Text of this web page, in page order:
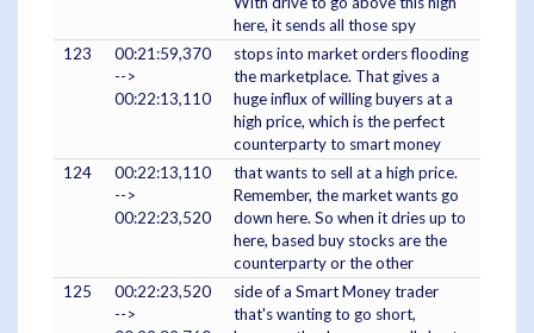
here, it sends all those spy
123
00:21:59,370
-->
00:22:13,110
stops into market orders flooding
the marketplace. That gives a
huge influx of willing buyers at a
high price, which is the perfect
counterparty to smart money
124
00:22:13,110
-->
00:22:23,520
that wants to sell at a high price.
Remember, the market wants go
down here. So when it dries up to
here, based buy stocks are the
counterparty or the other
125
00:22:23,520
-->
side of a Smart Money trader
that's wanting to go short,